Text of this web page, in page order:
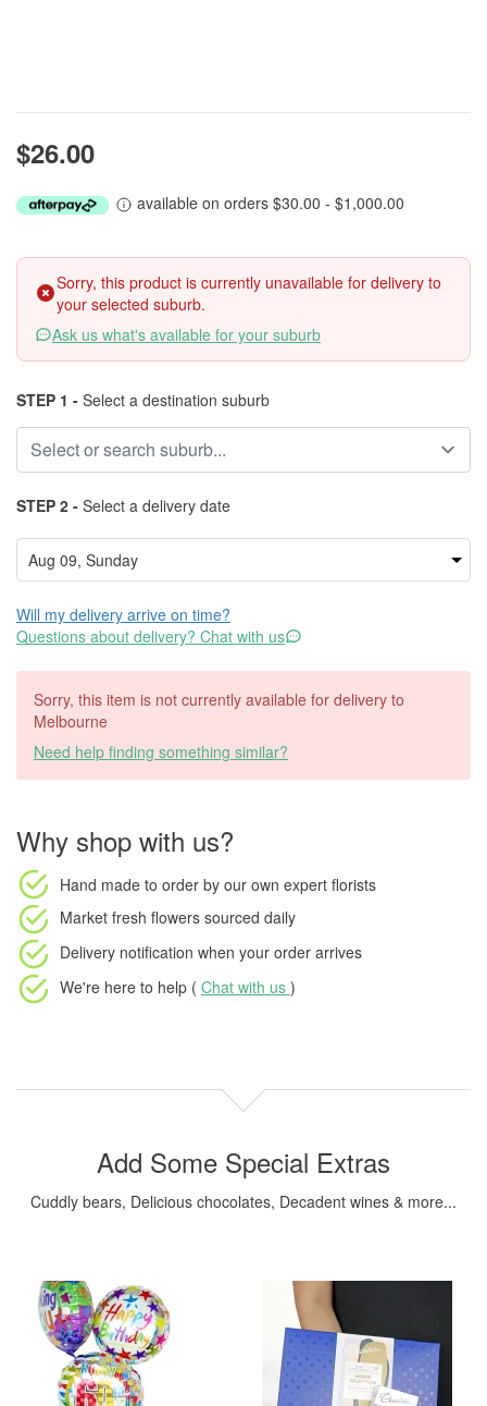
$26.00
available on orders $30.00 - $1,000.00
Sorry, this product is currently unavailable for delivery to
your selected suburb.
Ask us what's available for your suburb
STEP 1 - Select a destination suburb
STEP 2 - Select a delivery date
Will my delivery arrive on time?
Questions about delivery? Chat with us
Sorry, this item is not currently available for delivery to
Melbourne
Need help finding something similar?
Why shop with us?
Hand made to order by our own expert florists
Market fresh flowers sourced daily
Delivery notification when your order arrives
We're here to help ( Chat with us )
Add Some Special Extras
Cuddly bears, Delicious chocolates, Decadent wines & more...